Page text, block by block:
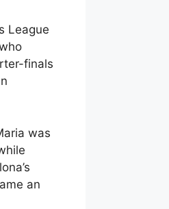
League
finals
was
an